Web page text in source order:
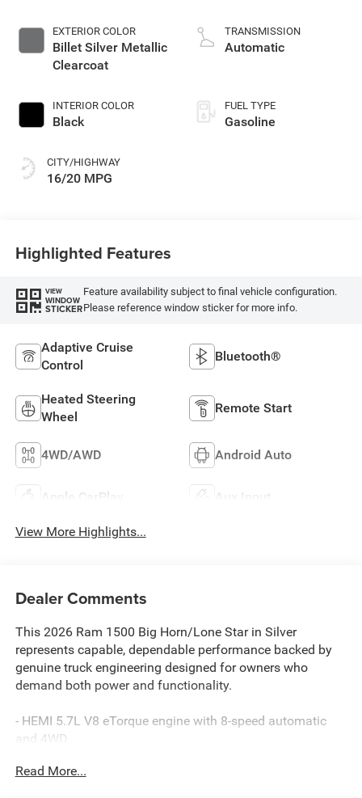
EXTERIOR COLOR
Billet Silver Metallic
Clearcoat
INTERIOR COLOR
Black
CITY/HIGHWAY
16/20 MPG
gasoline, engine
with cylinder
TRANSMISSION
Automatic
FUEL TYPE
Gasoline
Highlighted Features
VIEW
WINDOW
STICKER
Feature availability subject to final vehicle configuration.
Please reference window sticker for more info.
Adaptive Cruise
Control
Bluetooth®
Heated Steering
Wheel
Remote Start
4WD/AWD Android Auto
Apple CarPlay Aux Input
View More Highlights...
Dealer Comments
This 2026 Ram 1500 Big Horn/Lone Star in Silver
represents capable, dependable performance backed by
genuine truck engineering designed for owners who
demand both power and functionality.
- HEMI 5.7L V8 eTorque engine with 8-speed automatic
and 4WD
steering wheel and heated front seats
Read More...